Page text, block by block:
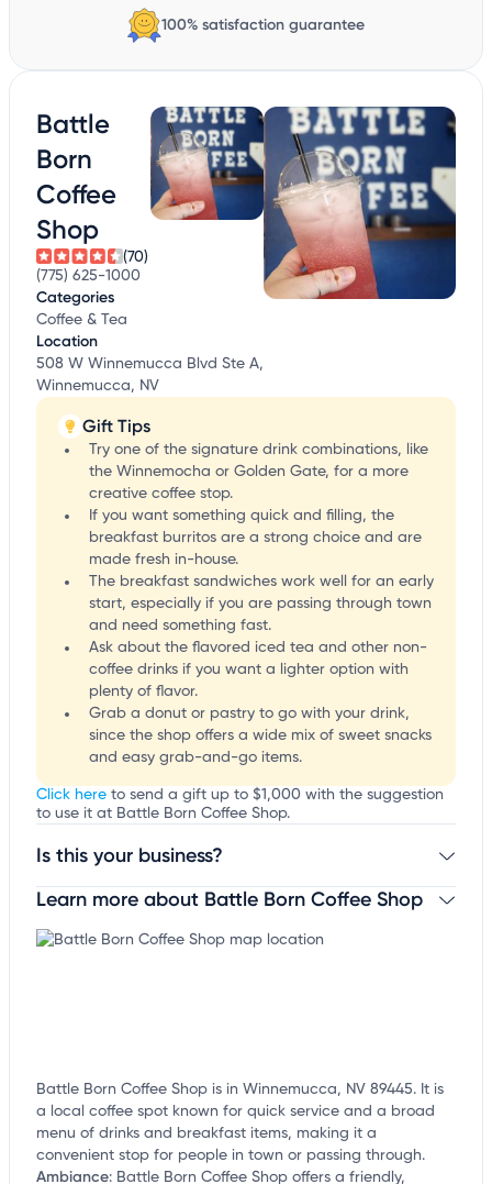
100% satisfaction guarantee
Battle
Born
Coffee
Shop
(70)
(775) 625-1000
Categories
Coffee & Tea
Location
508 W Winnemucca Blvd Ste A,
Winnemucca, NV
Gift Tips
Try one of the signature drink combinations, like
the Winnemocha or Golden Gate, for a more
creative coffee stop.
If you want something quick and filling, the
breakfast burritos are a strong choice and are
made fresh in-house.
The breakfast sandwiches work well for an early
start, especially if you are passing through town
and need something fast.
Ask about the flavored iced tea and other non-
coffee drinks if you want a lighter option with
plenty of flavor.
Grab a donut or pastry to go with your drink,
since the shop offers a wide mix of sweet snacks
and easy grab-and-go items.
Click here to send a gift up to $1,000 with the suggestion
to use it at Battle Born Coffee Shop.
Is this your business?
Claim your businessto update business information,
Learn more about Battle Born Coffee Shop
Battle Born Coffee Shop is in Winnemucca, NV 89445. It is
a local coffee spot known for quick service and a broad
menu of drinks and breakfast items, making it a
convenient stop for people in town or passing through.
Ambiance: Battle Born Coffee Shop offers a friendly,